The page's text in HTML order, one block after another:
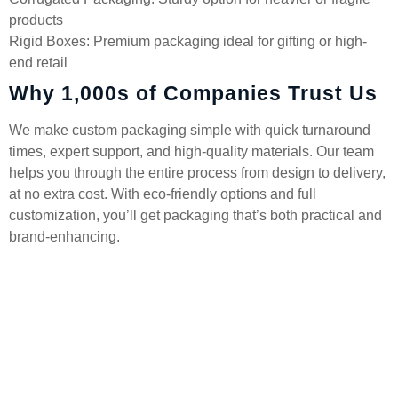
products
Rigid Boxes: Premium packaging ideal for gifting or high-
end retail
Why 1,000s of Companies Trust Us
We make custom packaging simple with quick turnaround
times, expert support, and high-quality materials. Our team
helps you through the entire process from design to delivery,
at no extra cost. With eco-friendly options and full
customization, you’ll get packaging that’s both practical and
brand-enhancing.